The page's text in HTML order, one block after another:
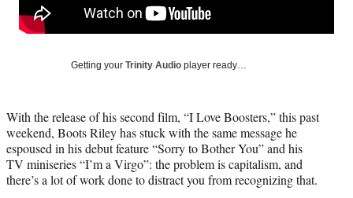
c
e
y
T
w
i
t
n
d
a
Getting your Trinity Audio player ready…
With the release of his second film, “I Love Boosters,” this past
weekend, Boots Riley has stuck with the same message he
espoused in his debut feature “Sorry to Bother You” and his
TV miniseries “I’m a Virgo”: the problem is capitalism, and
there’s a lot of work done to distract you from recognizing that.